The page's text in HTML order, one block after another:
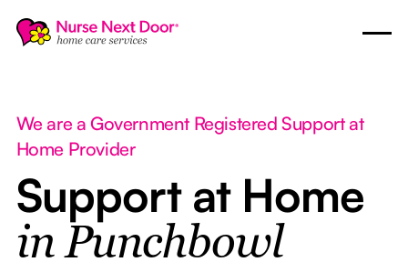
We are a Government Registered Support at
Home Provider
Support at Home
in Punchbowl